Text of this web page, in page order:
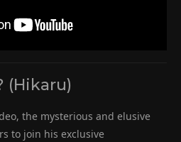
(Hikaru)
the mysterious and elusive
to join his exclusive